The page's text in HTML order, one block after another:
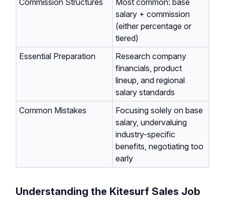
Commission Structures
Most common: base
salary + commission
(either percentage or
tiered)
Essential Preparation
Research company
financials, product
lineup, and regional
salary standards
Common Mistakes
Focusing solely on base
salary, undervaluing
industry-specific
benefits, negotiating too
early
Understanding the Kitesurf Sales Job